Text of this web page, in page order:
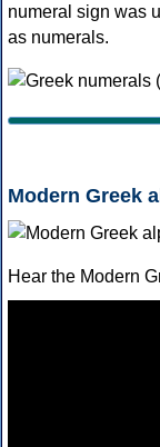
numeral sign was
as numerals.
Modern Greek
Hear the Modern